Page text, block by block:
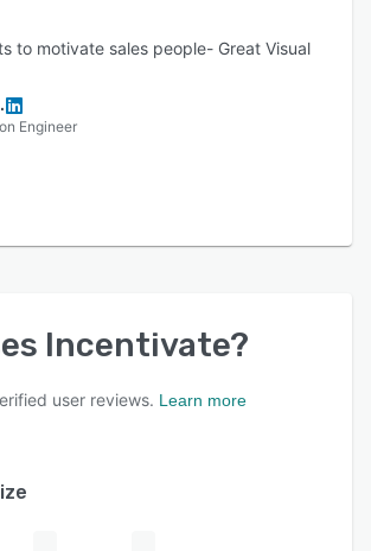
to motivate sales people- Great Visual
Engineer
Incentivate?
user reviews. Learn more